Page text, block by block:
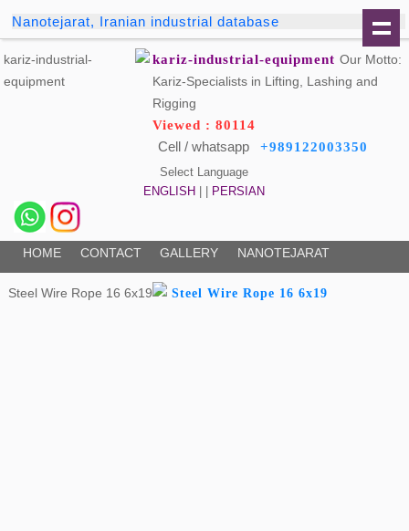
Nanotejarat, Iranian industrial database
kariz-industrial-equipment Our Motto:
Kariz-Specialists in Lifting, Lashing and
Rigging
Viewed : 80114
Cell / whatsapp +989122003350
Select Language
ENGLISH
PERSIAN
HOME CONTACT GALLERY NANOTEJARAT
Steel Wire Rope 16 6x19